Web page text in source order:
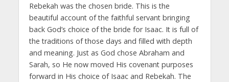
Rebekah was the chosen bride. This is the
beautiful account of the faithful servant bringing
back God’s choice of the bride for Isaac. It is full of
the traditions of those days and filled with depth
and meaning. Just as God chose Abraham and
Sarah, so He now moved His covenant purposes
forward in His choice of Isaac and Rebekah. The